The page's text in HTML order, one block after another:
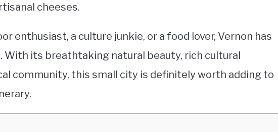
cheeses.
enthusiast, a culture junkie, or a food lover, Vernon has
With its breathtaking natural beauty, rich cultural
community, this small city is definitely worth adding to